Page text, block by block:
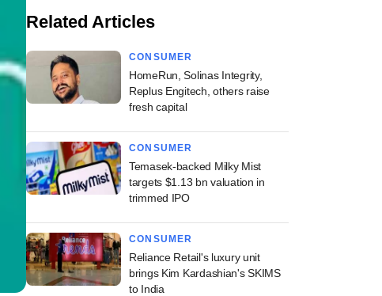
Related Articles
CONSUMER
HomeRun, Solinas Integrity,
Replus Engitech, others raise
fresh capital
CONSUMER
Temasek-backed Milky Mist
targets $1.13 bn valuation in
trimmed IPO
CONSUMER
Reliance Retail's luxury unit
brings Kim Kardashian's SKIMS
to India